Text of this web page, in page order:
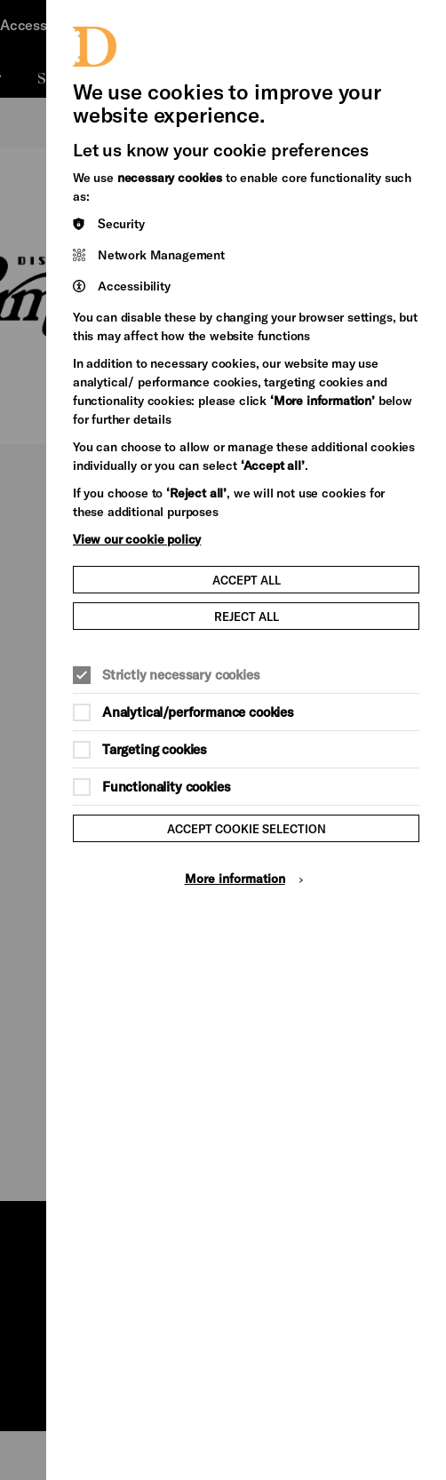
Support Us
Accessibility
We use cookies to improve your
website experience.
Let us know your cookie preferences
We use necessary cookiesto enable core functionality such
as:
Security
Network Management
Accessibility
You can disable these by changing your browser settings, but
this may affect how the website functions
In addition to necessary cookies, our website may use
analytical/ performance cookies, targeting cookies and
functionality cookies: please click ‘More information’below
for further details
You can choose to allow or manage these additional cookies
individually or you can select ‘Accept all’.
If you choose to‘Reject all’, we will not use cookies for
these additional purposes
View our cookie policy
ACCEPT ALL
REJECT ALL
Strictly necessary cookies
Analytical/performance cookies
Targeting cookies
Functionality cookies
ACCEPT COOKIE SELECTION
More information